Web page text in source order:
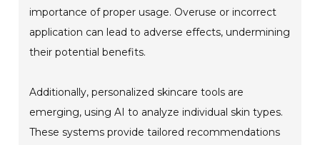
importance of proper usage. Overuse or incorrect
application can lead to adverse effects, undermining
their potential benefits.
Additionally, personalized skincare tools are
emerging, using AI to analyze individual skin types.
These systems provide tailored recommendations